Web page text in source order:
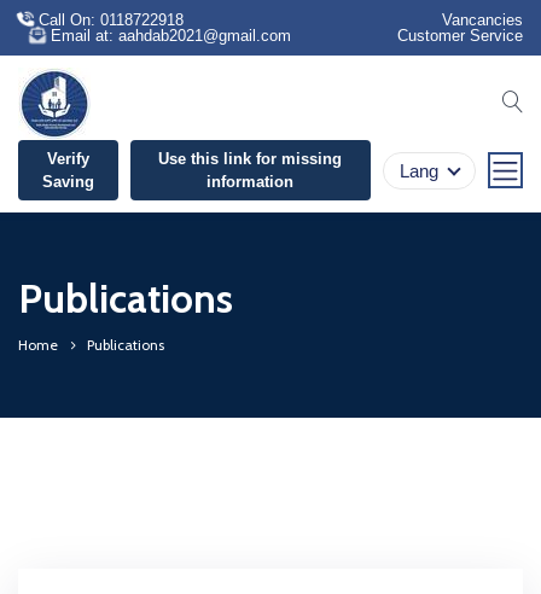
Call On: 0118722918
Email at: aahdab2021@gmail.com
Vancancies
Customer Service
Verify
Saving
Use this link for missing
information
Lang
Publications
Home Publications